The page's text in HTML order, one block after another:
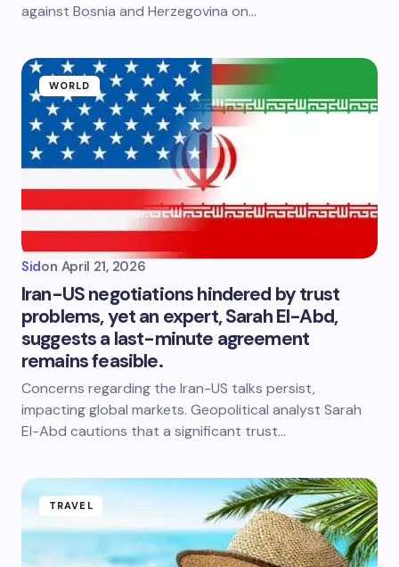
against Bosnia and Herzegovina on…
WORLD
Sidon April 21, 2026
Iran-US negotiations hindered by trust
problems, yet an expert, Sarah El-Abd,
suggests a last-minute agreement
remains feasible.
Concerns regarding the Iran-US talks persist,
impacting global markets. Geopolitical analyst Sarah
El-Abd cautions that a significant trust…
TRAVEL